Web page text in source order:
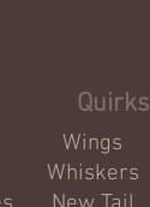
Wings
Whiskers
Quirks